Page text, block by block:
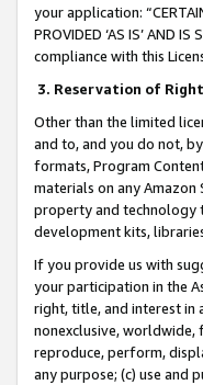
your application:
PROVIDED ‘AS IS’ AND
compliance with this
3. Reservation of
Other than the limited
and to, and you do not,
formats, Program
materials on any Amazon
property and technology
development kits,
If you provide us with
your participation in the
right, title, and interest in
nonexclusive,
reproduce, perform,
any purpose; (c) use and